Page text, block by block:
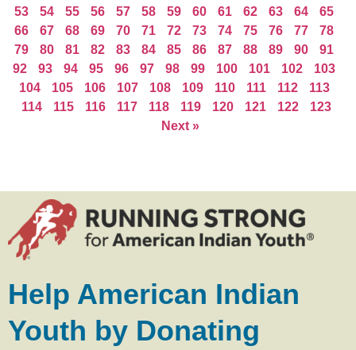
53
54 55 56 57 58 59 60 61 62 63 64
65
66
67 68 69 70 71 72 73 74 75 76 77
78
79
80 81 82 83 84 85 86 87 88 89 90
91
92
93 94 95 96 97 98 99 100 101 102
103
104
105 106 107 108 109 110 111 112
113
114
115 116 117 118 119 120 121 122
123
Next »
Help American Indian
Youth by Donating